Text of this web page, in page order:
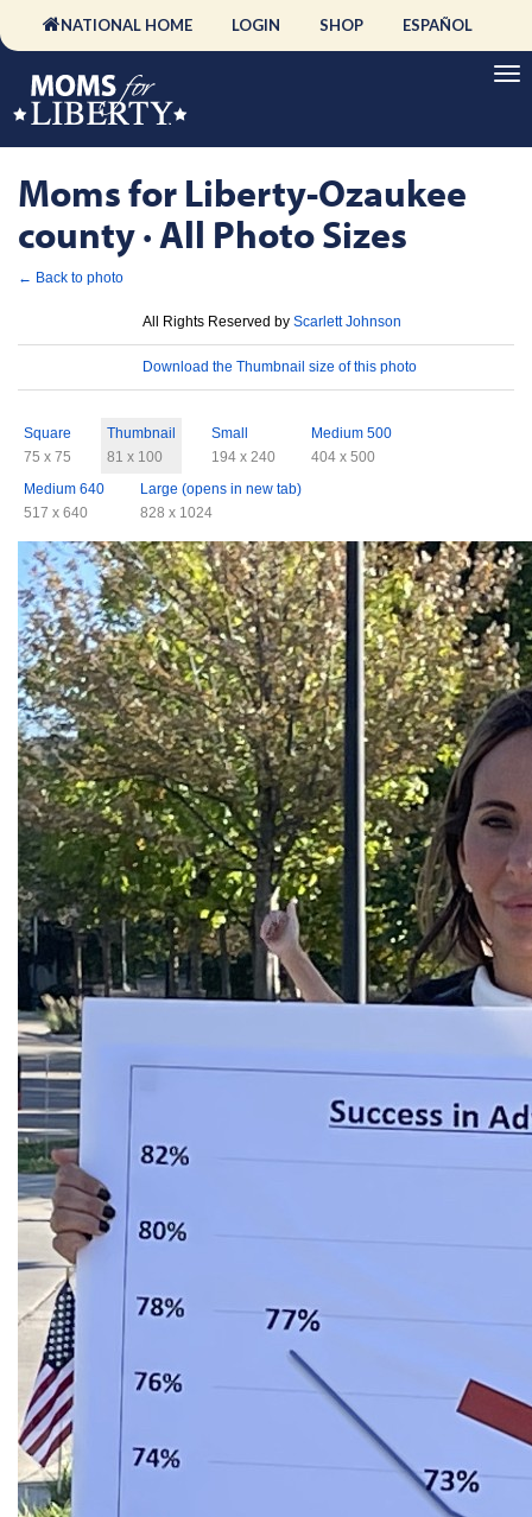
NATIONAL HOME LOGIN SHOP ESPAÑOL
Moms for Liberty-Ozaukee
county · All Photo Sizes
← Back to photo
All Rights Reserved by Scarlett Johnson
Download the Thumbnail size of this photo
Square
75 x 75
Thumbnail
81 x 100
Small
194 x 240
Medium 500
404 x 500
Medium 640
517 x 640
Large (opens in new tab)
828 x 1024